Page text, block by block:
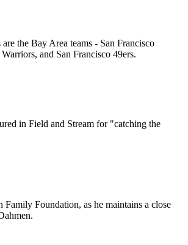
the Bay Area teams - San Francisco
and San Francisco 49ers.
in Field and Stream for "catching the
Family Foundation, as he maintains a close